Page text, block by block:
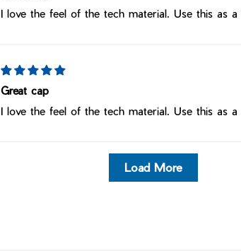
I love the feel of the tech material. Use this as
Great cap
I love the feel of the tech material. Use this as
Load More